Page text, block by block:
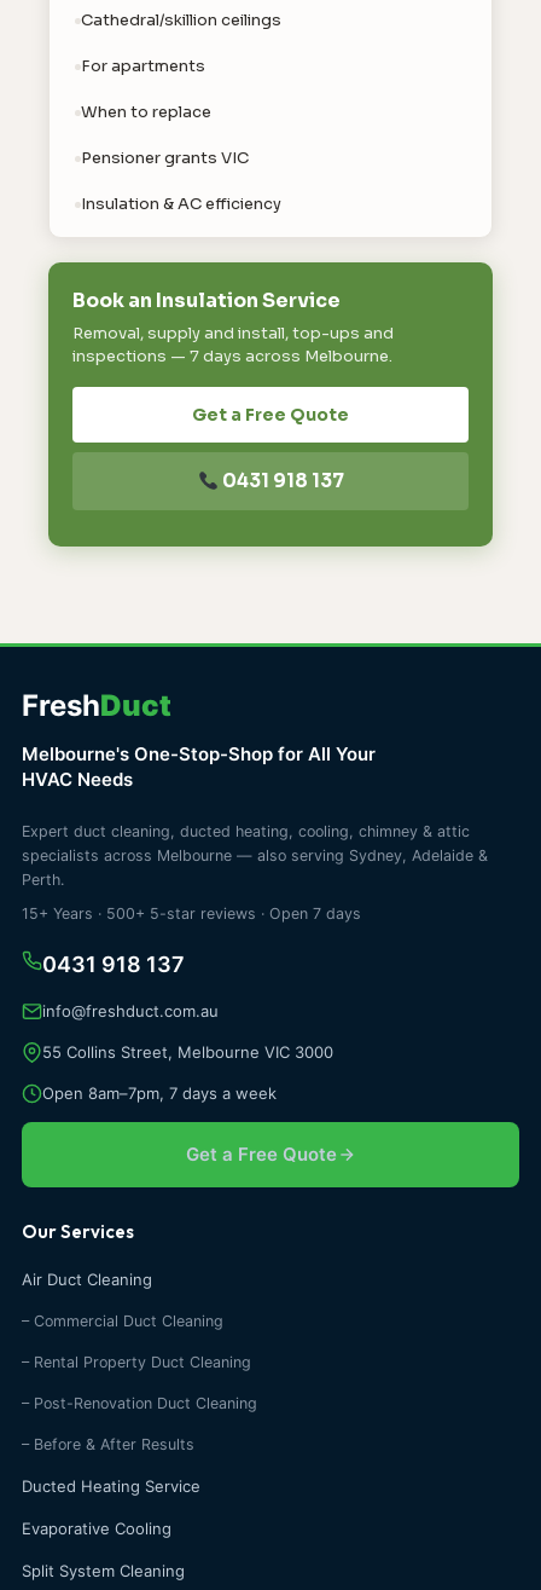
Cathedral/skillion ceilings
For apartments
When to replace
Pensioner grants VIC
Insulation & AC efficiency
Book an Insulation Service
Removal, supply and install, top-ups and
inspections — 7 days across Melbourne.
Get a Free Quote
0431 918 137
FreshDuct
Melbourne's One-Stop-Shop for All Your
HVAC Needs
Expert duct cleaning, ducted heating, cooling, chimney & attic
specialists across Melbourne — also serving Sydney, Adelaide &
Perth.
15+ Years · 500+ 5-star reviews · Open 7 days
0431 918 137
info@freshduct.com.au
55 Collins Street, Melbourne VIC 3000
Open 8am–7pm, 7 days a week
Get a Free Quote
Our Services
Air Duct Cleaning
– Commercial Duct Cleaning
– Rental Property Duct Cleaning
– Post-Renovation Duct Cleaning
– Before & After Results
Ducted Heating Service
Evaporative Cooling
Split System Cleaning